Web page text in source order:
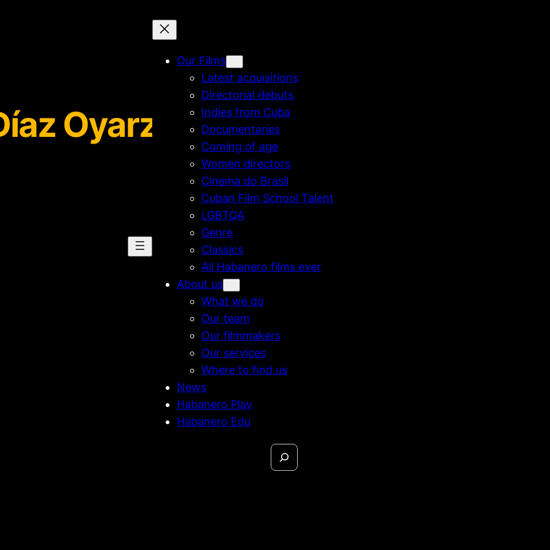
Our Films
Latest acquisitions
Directorial debuts
Indies from Cuba
Documentaries
Coming of age
Women directors
Cinema do Brasil
Cuban Film School Talent
LGBTQA
Genre
Classics
All Habanero films ever
About us
What we do
Our team
Our filmmakers
Our services
Where to find us
News
Habanero Play
Habanero Edu
Oyarzún